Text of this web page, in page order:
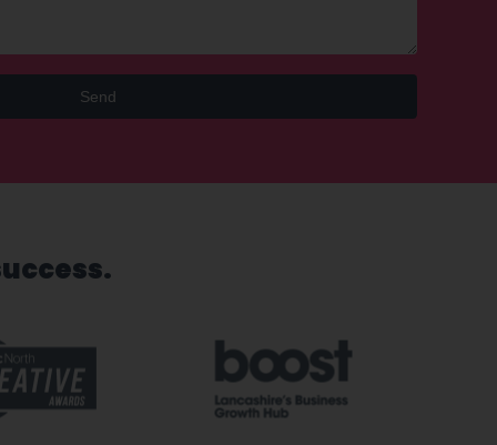
Send